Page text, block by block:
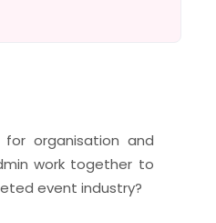
organisation and
work together to
event industry?